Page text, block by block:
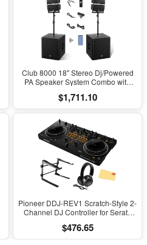
Club 8000 18" Stereo Dj/Powered
PA Speaker System Combo with
$1,711.10
Pioneer DDJ-REV1 Scratch-Style 2-
Channel DJ Controller for Serato
Stand, Headphones And, Austin
Bazaar Polishing Cloth
$476.65